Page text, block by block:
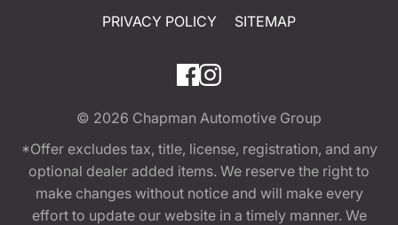
PRIVACY POLICY
SITEMAP
© 2026 Chapman Automotive Group
*Offer excludes tax, title, license, registration, and any
optional dealer added items. We reserve the right to
make changes without notice and will make every
effort to update our website in a timely manner. We